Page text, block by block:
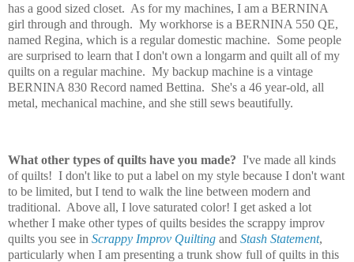
has a good sized closet. As for my machines, I am a BERNINA
girl through and through. My workhorse is a BERNINA 550 QE,
named Regina, which is a regular domestic machine. Some people
are surprised to learn that I don't own a longarm and quilt all of my
quilts on a regular machine. My backup machine is a vintage
BERNINA 830 Record named Bettina. She's a 46 year-old, all
metal, mechanical machine, and she still sews beautifully.
What other types of quilts have you made? I've made all kinds
of quilts! I don't like to put a label on my style because I don't want
to be limited, but I tend to walk the line between modern and
traditional. Above all, I love saturated color! I get asked a lot
whether I make other types of quilts besides the scrappy improv
quilts you see in Scrappy Improv Quilting and Stash Statement,
particularly when I am presenting a trunk show full of quilts in this